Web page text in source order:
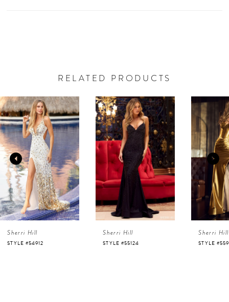
RELATED PRODUCTS
Related
Products
Carousel
Skip
to
end
0
1
2
3
4
5
Sherri Hill
STYLE #54912
Sherri Hill
STYLE #55124
Sherri Hill
STYLE